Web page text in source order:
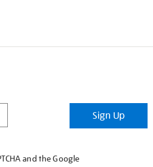
Sign Up
and the Google